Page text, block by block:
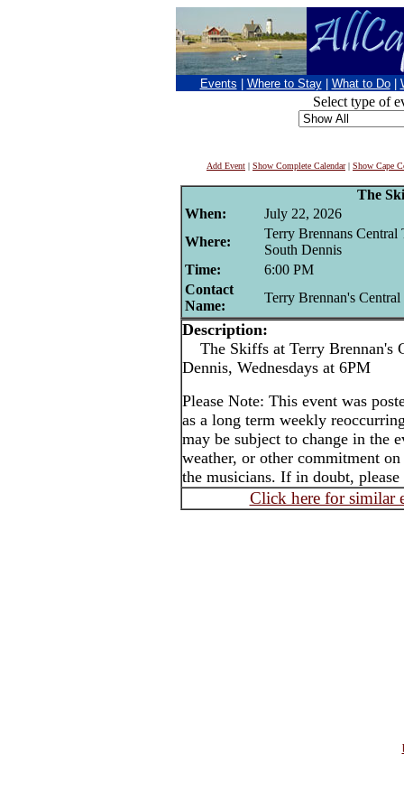
Events Where to Stay What to Do
Select type of
Add Event | Show Complete Calendar| Show Cape
The
When:
July 22, 2026
Where:
Terry Brennans Central
South Dennis
Time:
6:00 PM
Contact
Name:
Terry Brennan's Central
Description:
The Skiffs at Terry Brennan's
Dennis, Wednesdays at 6PM
Please Note: This event was
as a long term weekly
may be subject to change in the
weather, or other commitment
the musicians. If in doubt,
Click here for similar